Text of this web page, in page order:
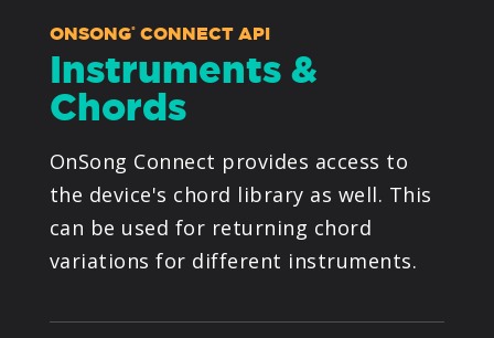
PARTNERS
PRODUCTS
ONSONG®CONNECT API
Instruments &
Chords
OnSong Connect provides access to
the device's chord library as well. This
can be used for returning chord
variations for different instruments.